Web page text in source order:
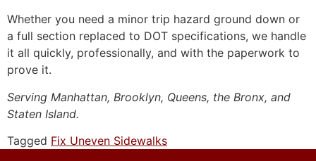
Whether you need a minor trip hazard ground down or
a full section replaced to DOT specifications, we handle
it all quickly, professionally, and with the paperwork to
prove it.
Serving Manhattan, Brooklyn, Queens, the Bronx, and
Staten Island.
Tagged Fix Uneven Sidewalks